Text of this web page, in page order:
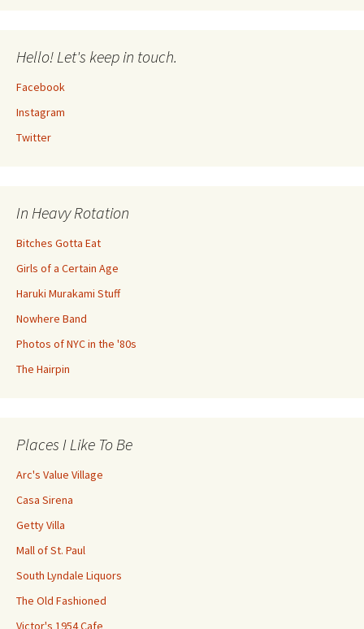
Hello! Let's keep in touch.
Facebook
Instagram
Twitter
In Heavy Rotation
Bitches Gotta Eat
Girls of a Certain Age
Haruki Murakami Stuff
Nowhere Band
Photos of NYC in the '80s
The Hairpin
Places I Like To Be
Arc's Value Village
Casa Sirena
Getty Villa
Mall of St. Paul
South Lyndale Liquors
The Old Fashioned
Victor's 1954 Cafe